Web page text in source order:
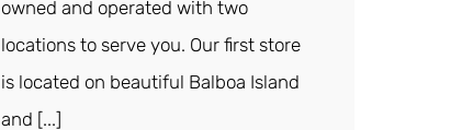
owned and operated with two
locations to serve you. Our first store
is located on beautiful Balboa Island
and [...]